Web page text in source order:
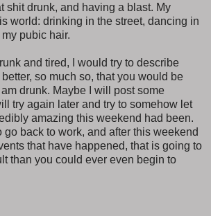
shit drunk, and having a blast. My
world: drinking in the street, dancing in
pubic hair.
and tired, I would try to describe
so much so, that you would be
drunk. Maybe I will post some
try again later and try to somehow let
amazing this weekend had been.
go back to work, and after this weekend
that have happened, that is going to
than you could ever even begin to